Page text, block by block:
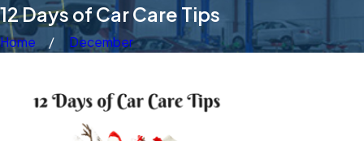
12 Days of Car Care Tips
Home December